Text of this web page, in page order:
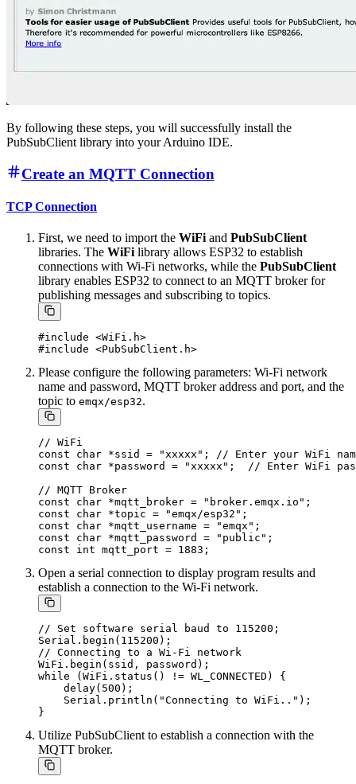
By following these steps, you will successfully install the
PubSubClient library into your Arduino IDE.
Create an MQTT Connection
TCP Connection
First, we need to import the WiFiand PubSubClient
libraries. The WiFilibrary allows ESP32 to establish
connections with Wi-Fi networks, while the PubSubClient
library enables ESP32 to connect to an MQTT broker for
publishing messages and subscribing to topics.
#include <WiFi.h>
Please configure the following parameters: Wi-Fi network
name and password, MQTT broker address and port, and the
topic to emqx/esp32.
// WiFi
const char *ssid = "xxxxx"; // Enter your WiFi
const char *password = "xxxxx";  // Enter WiFi
// MQTT Broker
const char *mqtt_broker = "broker.emqx.io";
const char *topic = "emqx/esp32";
const char *mqtt_username = "emqx";
const char *mqtt_password = "public";
Open a serial connection to display program results and
establish a connection to the Wi-Fi network.
// Set software serial baud to 115200;
Serial.begin(115200);
// Connecting to a Wi-Fi network
WiFi.begin(ssid, password);
while (WiFi.status() != WL_CONNECTED) {
    delay(500);
    Serial.println("Connecting to WiFi..");
Utilize PubSubClient to establish a connection with the
MQTT broker.